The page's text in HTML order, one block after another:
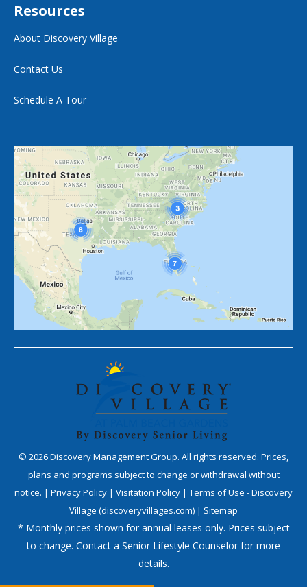
Resources
About Discovery Village
Contact Us
Schedule A Tour
© 2026Discovery Management Group. All rights reserved. Prices,
plans and programs subject to change or withdrawal without
notice. | Privacy Policy | Visitation Policy | Terms of Use - Discovery
Village (discoveryvillages.com) | Sitemap
* Monthly prices shown for annual leases only. Prices subject
to change. Contact a Senior Lifestyle Counselor for more
details.